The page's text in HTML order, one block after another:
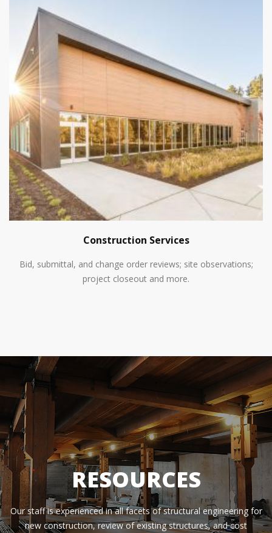
Construction Services
Bid, submittal, and change order reviews; site observations;
project closeout and more.
RESOURCES
Our staff is experienced in all facets of structural engineering for
new construction, review of existing structures, and cost